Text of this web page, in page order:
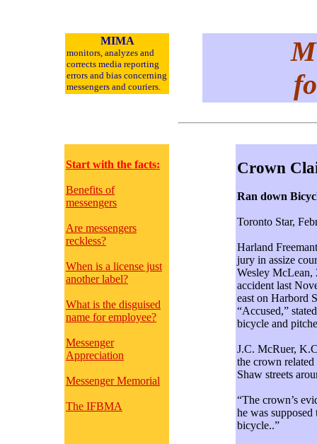
MIMA
monitors, analyzes and
corrects media reporting
errors and bias concerning
messengers and couriers.
Start with the facts:
Benefits of
messengers
Are messengers
reckless?
When is a license just
another label?
What is the disguised
name for employee?
Messenger
Appreciation
Messenger Memorial
The IFBMA
Crown
Ran down
Toronto Star,
Harland
jury in assize
Wesley McLean,
accident last
east on Harbord
“Accused,”
bicycle and
J.C. McRuer,
the crown
Shaw streets
“The crown’s
he was
bicycle..”